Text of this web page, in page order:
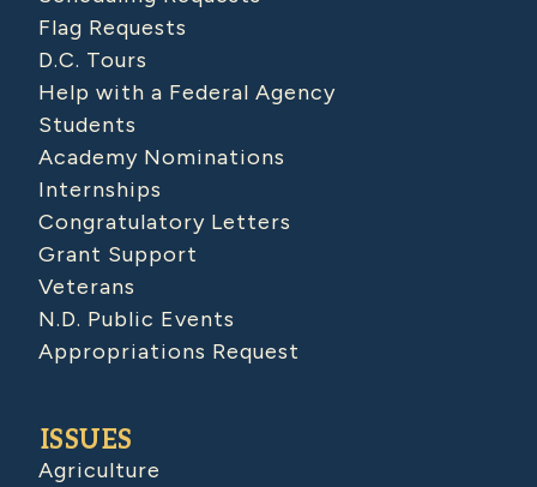
Flag Requests
D.C. Tours
Help with a Federal Agency
Students
Academy Nominations
Internships
Congratulatory Letters
Grant Support
Veterans
N.D. Public Events
Appropriations Request
ISSUES
Agriculture